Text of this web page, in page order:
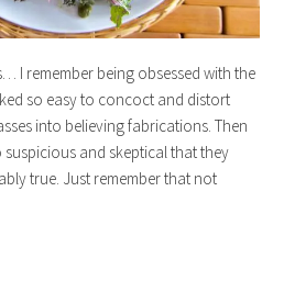
I remember being obsessed with the
so easy to concoct and distort
into believing fabrications. Then
and skeptical that they
true. Just remember that not